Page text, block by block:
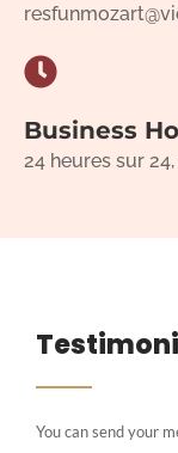
Business
24 heures sur
You can send your